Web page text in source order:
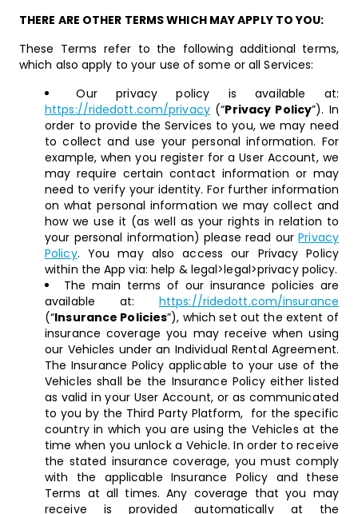
THERE ARE OTHER TERMS WHICH MAY APPLY TO YOU:
These Terms refer to the following additional terms,
which also apply to your use of some or all Services:
Our privacy policy is available at:
https://ridedott.com/privacy(“Privacy Policy”). In
order to provide the Services to you, we may need
to collect and use your personal information. For
example, when you register for a User Account, we
may require certain contact information or may
need to verify your identity. For further information
on what personal information we may collect and
how we use it (as well as your rights in relation to
your personal information) please read ourPrivacy
Policy. You may also access our Privacy Policy
within the App via: help & legal>legal>privacy policy.
The main terms of our insurance policies are
available at: https://ridedott.com/insurance
(“Insurance Policies”), which set out the extent of
insurance coverage you may receive when using
our Vehicles under an Individual Rental Agreement.
The Insurance Policy applicable to your use of the
Vehicles shall be the Insurance Policy either listed
as valid in your User Account, or as communicated
to you by the Third Party Platform, for the specific
country in which you are using the Vehicles at the
time when you unlock a Vehicle. In order to receive
the stated insurance coverage, you must comply
with the applicable Insurance Policy and these
Terms at all times. Any coverage that you may
receive is provided automatically at the